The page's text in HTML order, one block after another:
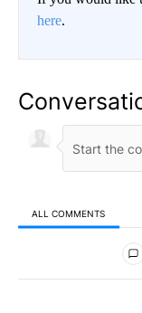
here.
ALL COMMENTS
All Comments